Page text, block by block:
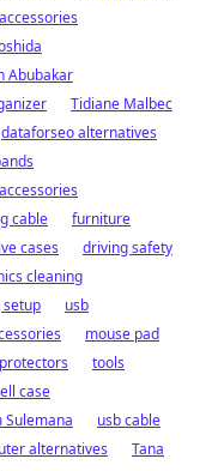
Abubakar
Tidiane Malbec
dataforseo alternatives
cable
furniture
cases
driving safety
cleaning
usb
mouse pad
tools
case
usb cable
alternatives
Tana